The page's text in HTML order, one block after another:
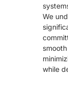
We
while